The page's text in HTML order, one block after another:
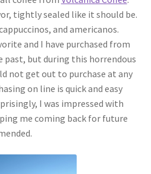
tightly sealed like it should be.
and americanos.
and I have purchased from
past, but during this horrendous
not get out to purchase at any
on line is quick and easy
I was impressed with
me coming back for future